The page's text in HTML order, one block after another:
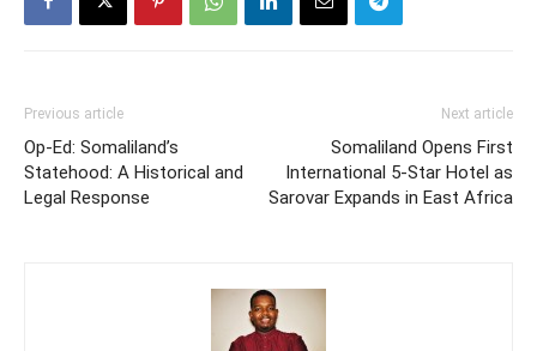
Previous article
Op-Ed: Somaliland’s
Statehood: A Historical and
Legal Response
Next article
Somaliland Opens First
International 5-Star Hotel as
Sarovar Expands in East Africa